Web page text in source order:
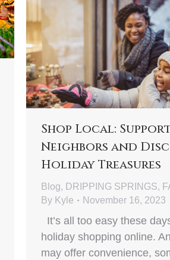
Shop Local:
Neighbors and
Holiday Treasures
Blog, DRIPPING SPRINGS,
By Kyle November 16, 2023
It’s all too easy these
holiday shopping online.
may offer convenience,